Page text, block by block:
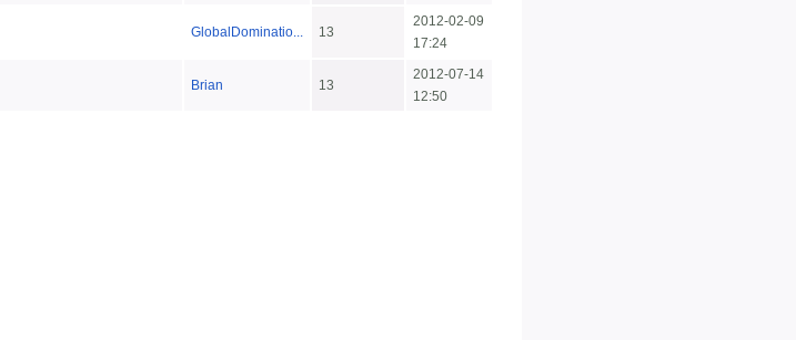
GlobalDominatio... 13
2012-02-09
17:24
Brian 13
2012-07-14
12:50